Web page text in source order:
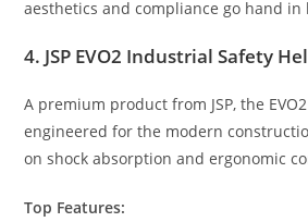
aesthetics and compliance go hand in
4. JSP EVO2 Industrial Safety
A premium product from JSP, the
engineered for the modern
on shock absorption and ergonomic
Top Features: